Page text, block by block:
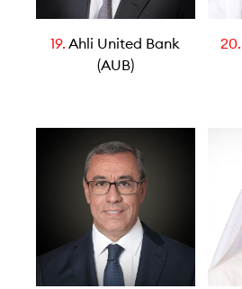
19.Ahli United Bank
(AUB)
20.